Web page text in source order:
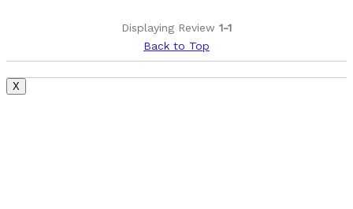
Displaying Review 1-1
Back to Top
X